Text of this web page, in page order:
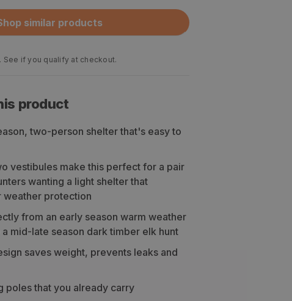
similar products
. See if you qualify at checkout.
product
two-person shelter that's easy to
vestibules make this perfect for a pair
wanting a light shelter that
weather protection
from an early season warm weather
mid-late season dark timber elk hunt
saves weight, prevents leaks and
poles that you already carry